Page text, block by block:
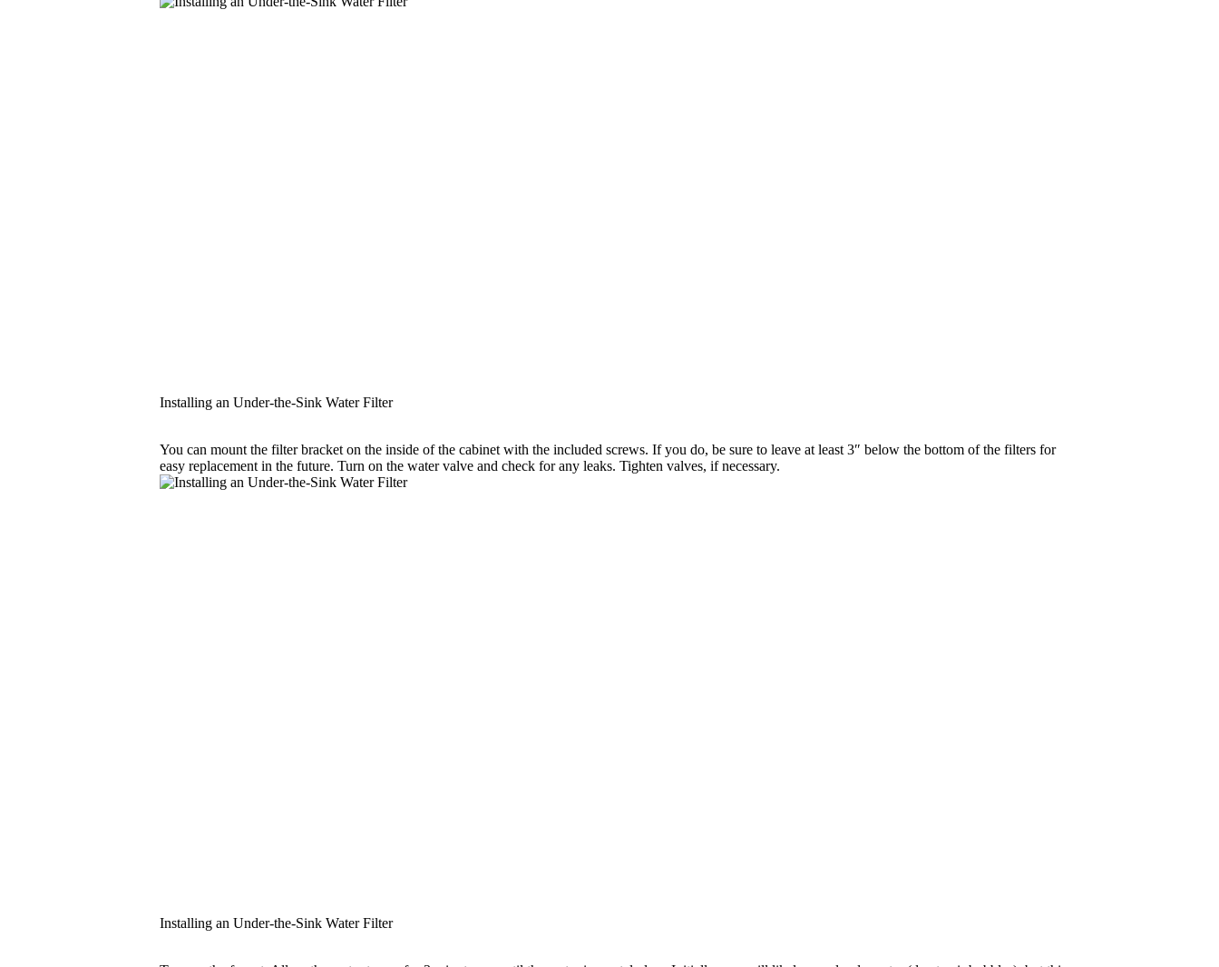
Installing an Under-the-Sink Water Filter
You can mount the filter bracket on the inside of the cabinet with the included screws. If you do, be sure to leave at least 3″ below the bottom of the filters for
easy replacement in the future. Turn on the water valve and check for any leaks. Tighten valves, if necessary.
Installing an Under-the-Sink Water Filter